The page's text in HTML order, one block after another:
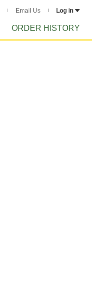
Email Us Log in
ORDER HISTORY